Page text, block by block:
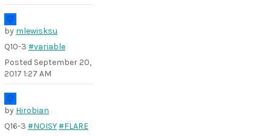
by mlewisksu
Q10-3 #variable
Posted September 20,
2017 1:27 AM
by Hirobian
Q16-3 #NOISY#FLARE